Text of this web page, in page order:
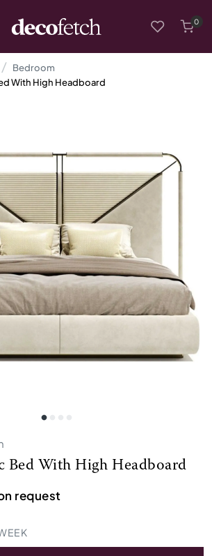
0
Bedroom
With High Headboard
Bed With High Headboard
request